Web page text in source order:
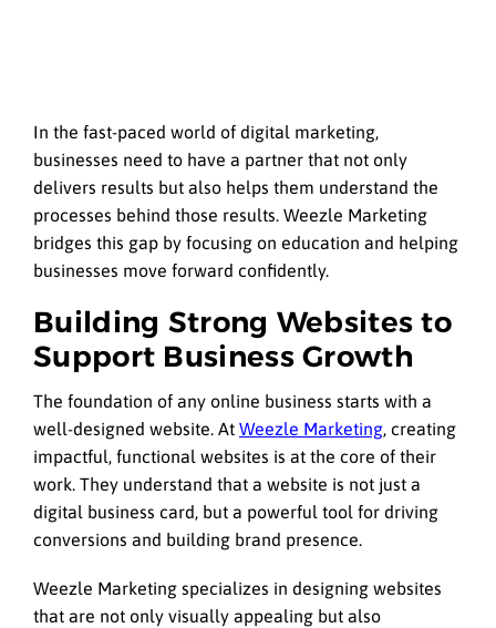
In the fast-paced world of digital marketing,
businesses need to have a partner that not only
delivers results but also helps them understand the
processes behind those results. Weezle Marketing
bridges this gap by focusing on education and helping
businesses move forward confidently.
Building Strong Websites to
Support Business Growth
The foundation of any online business starts with a
well-designed website. At Weezle Marketing, creating
impactful, functional websites is at the core of their
work. They understand that a website is not just a
digital business card, but a powerful tool for driving
conversions and building brand presence.
Weezle Marketing specializes in designing websites
that are not only visually appealing but also